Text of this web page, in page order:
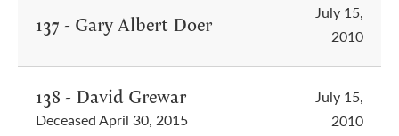
137 - Gary Albert Doer
July 15,
2010
138 - David Grewar
Deceased April 30, 2015
July 15,
2010